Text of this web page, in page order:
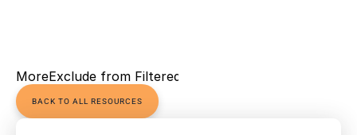
MoreExclude from Filtered Views
BACK TO ALL RESOURCES